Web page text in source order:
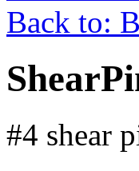
Back to:
#4 shear